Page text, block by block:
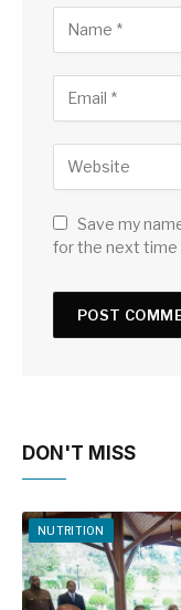
Save my
for the next time
DON'T MISS
NUTRITION